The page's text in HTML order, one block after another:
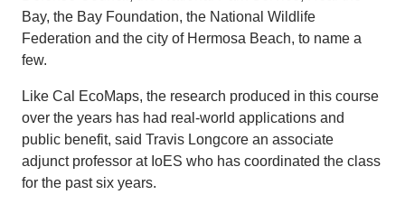
Bay, the Bay Foundation, the National Wildlife
Federation and the city of Hermosa Beach, to name a
few.
Like Cal EcoMaps, the research produced in this course
over the years has had real-world applications and
public benefit, said Travis Longcore an associate
adjunct professor at IoES who has coordinated the class
for the past six years.